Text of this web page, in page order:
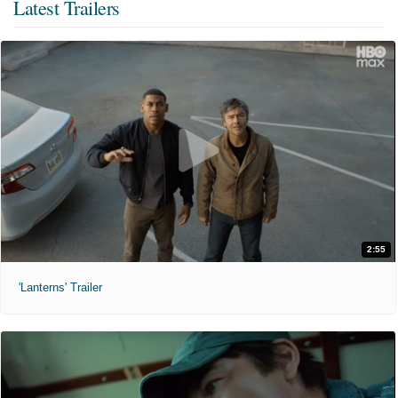
Latest Trailers
2:55
'Lanterns' Trailer